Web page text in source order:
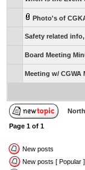
Photo's of
Safety related
Board Meeting
Meeting w/ CGWA
Page 1 of 1
New posts
New posts [ Popular ]